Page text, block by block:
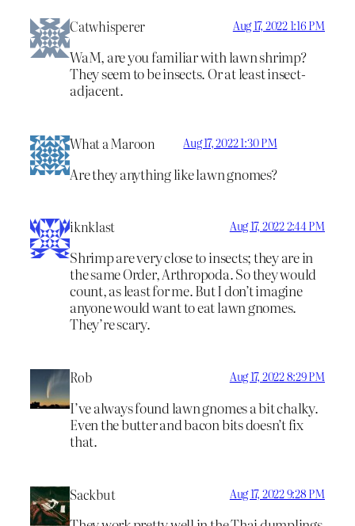
Catwhisperer Aug 17, 2022 1:16 PM
WaM, are you familiar with lawn shrimp?
They seem to be insects. Or at least insect-
adjacent.
What a Maroon Aug 17, 2022 1:30 PM
Are they anything like lawn gnomes?
iknklast Aug 17, 2022 2:44 PM
Shrimp are very close to insects; they are in
the same Order, Arthropoda. So they would
count, as least for me. But I don’t imagine
anyone would want to eat lawn gnomes.
They’re scary.
Rob Aug 17, 2022 8:29 PM
I’ve always found lawn gnomes a bit chalky.
Even the butter and bacon bits doesn’t fix
that.
Sackbut Aug 17, 2022 9:28 PM